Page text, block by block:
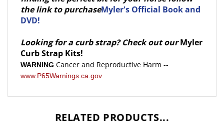
DVD!
Curb Strap Kits!
WARNINGCancer and Reproductive Harm --
www.P65Warnings.ca.gov